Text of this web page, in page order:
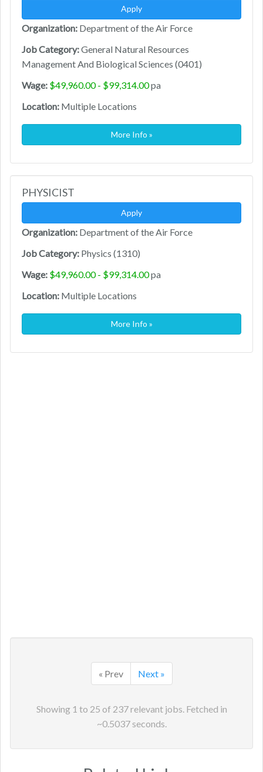
Apply
Organization: Department of the Air Force
Job Category:General Natural Resources
Management And Biological Sciences (0401)
Wage: $49,960.00 - $99,314.00pa
Location: Multiple Locations
More Info »
PHYSICIST
Apply
Organization: Department of the Air Force
Job Category: Physics (1310)
Wage: $49,960.00 - $99,314.00pa
Location: Multiple Locations
More Info »
« Prev Next »
Showing 1 to 25 of 237relevant jobs. Fetched in
~0.5037seconds.